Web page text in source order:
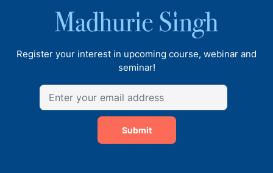
Register your interest in upcoming course, webinar and
seminar!
Submit